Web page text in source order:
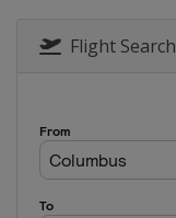
Flight Search